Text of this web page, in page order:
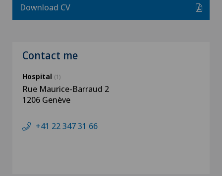
Download CV
Contact me
Hospital (1)
Rue Maurice-Barraud 2
1206 Genève
+41 22 347 31 66